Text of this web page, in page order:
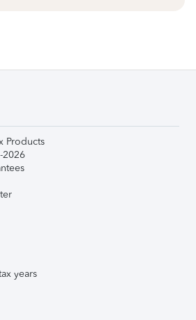
Products
2026
years